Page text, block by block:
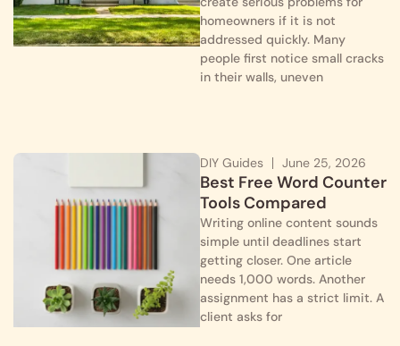
homeowners if it is not
addressed quickly. Many
people first notice small cracks
in their walls, uneven
DIY Guides June 25, 2026
Best Free Word Counter
Tools Compared
Writing online content sounds
simple until deadlines start
getting closer. One article
needs 1,000 words. Another
assignment has a strict limit. A
client asks for